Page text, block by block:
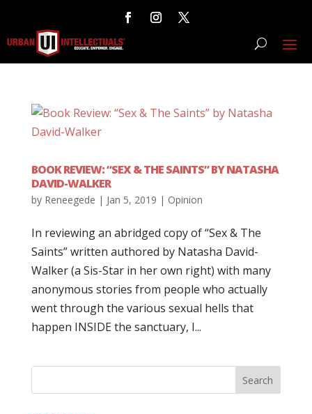
BOOK REVIEW: “SEX & THE SAINTS” BY NATASHA
DAVID-WALKER
by Reneegede | Jan 5, 2019 | Opinion
In reviewing an abridged copy of “Sex & The
Saints” written authored by Natasha David-
Walker (a Sis-Star in her own right) with many
anonymous stories from people who actually
went through the various sexual hells that
happen INSIDE the sanctuary, I...